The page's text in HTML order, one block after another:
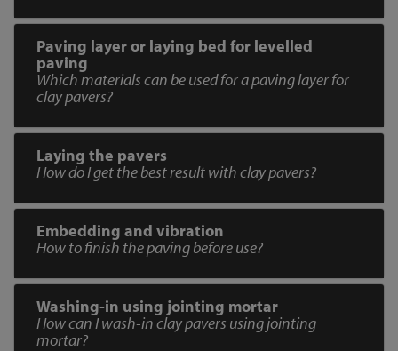
Paving layer or laying bed for levelled
paving
Which materials can be used for a paving layer for
clay pavers?
Laying the pavers
How do I get the best result with clay pavers?
Embedding and vibration
How to finish the paving before use?
Washing-in using jointing mortar
How can I wash-in clay pavers using jointing
mortar?